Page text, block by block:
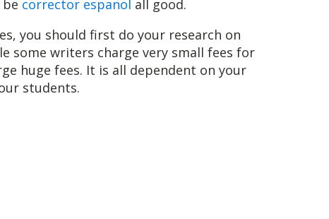
corrector espanol all good.
you should first do your research on
some writers charge very small fees for
huge fees. It is all dependent on your
students.